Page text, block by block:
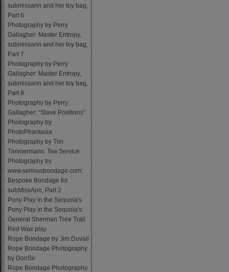
submissann and her toy bag,
Part 6
Photography by Perry
Gallagher: Master Entropy,
submissann and her toy bag,
Part 7
Photography by Perry
Gallagher: Master Entropy,
submissann and her toy bag,
Part 8
Photography by Perry
Gallagher: “Slave Positions”
Photography by
PhotoPhantasia
Photography by Tim
Timmermans: Tea Service
Photography by
www.seriousbondage.com:
Bespoke Bondage for
subMissAnn, Part 2
Pony Play in the Sequoia's
Pony Play in the Sequoia's:
General Sherman Tree Trail
Red Wax play
Rope Bondage by Jim Duvall
Rope Bondage Photography
by DonSir
Rope Bondage Photography